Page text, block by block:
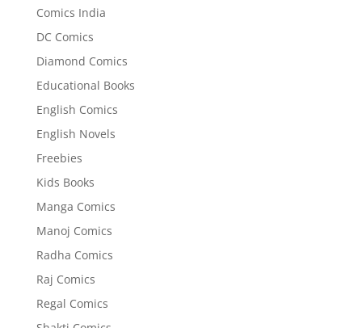
Comics India
DC Comics
Diamond Comics
Educational Books
English Comics
English Novels
Freebies
Kids Books
Manga Comics
Manoj Comics
Radha Comics
Raj Comics
Regal Comics